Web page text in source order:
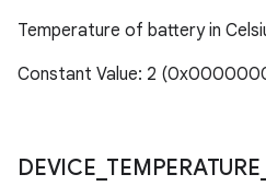
Temperature of battery in
Constant Value: 2
DEVICE TEMPERATURE